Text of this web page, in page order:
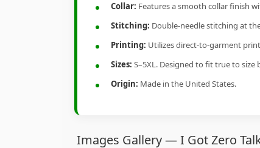
Collar: Features a smooth collar finish
Stitching: Double-needle stitching at
Printing: Utilizes direct-to-garment
Sizes: S–5XL. Designed to fit true to size
Origin: Made in the United States.
Images Gallery — I Got Zero